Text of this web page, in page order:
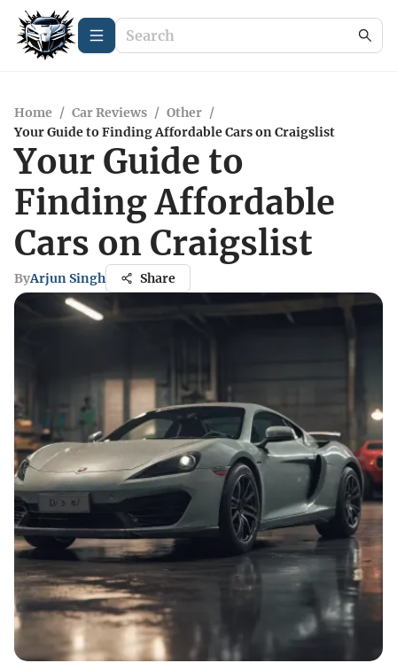
Home / Car Reviews / Other /
Your Guide to Finding Affordable Cars on Craigslist
Your Guide to
Finding Affordable
Cars on Craigslist
ByArjun Singh Share